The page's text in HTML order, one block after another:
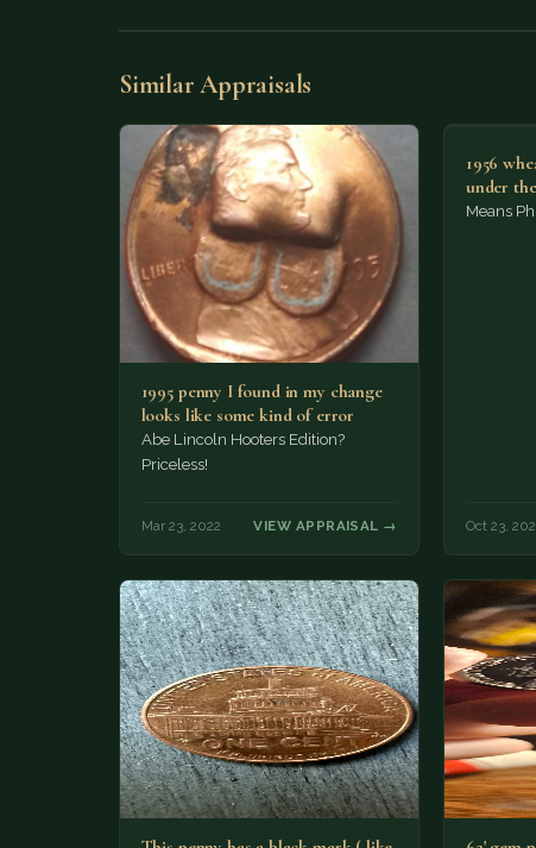
Similar Appraisals
1995 penny I found in my change
looks like some kind of error
Abe Lincoln Hooters Edition?
Priceless!
Mar 23, 2022 VIEW APPRAISAL →
1956
under
Means
Oct 23,